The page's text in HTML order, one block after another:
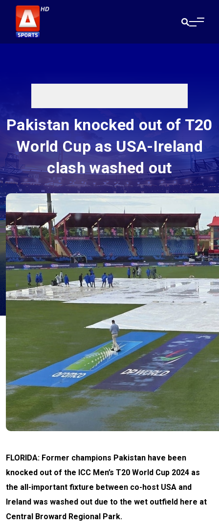
Pakistan knocked out of T20
World Cup as USA-Ireland
clash washed out
FLORIDA: Former champions Pakistan have been
knocked out of the ICC Men’s T20 World Cup 2024 as
the all-important fixture between co-host USA and
Ireland was washed out due to the wet outfield here at
Central Broward Regional Park.